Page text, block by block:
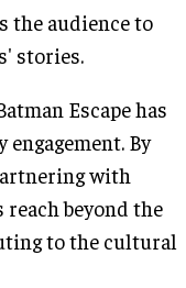
the audience to
stories.
Escape has
By
with
beyond the
to the cultural